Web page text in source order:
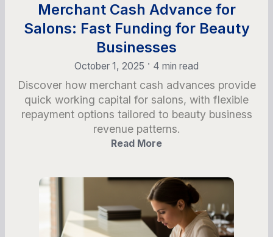
Merchant Cash Advance for
Salons: Fast Funding for Beauty
Businesses
October 1, 2025 • 4 min read
Discover how merchant cash advances provide
quick working capital for salons, with flexible
repayment options tailored to beauty business
revenue patterns.
Read More